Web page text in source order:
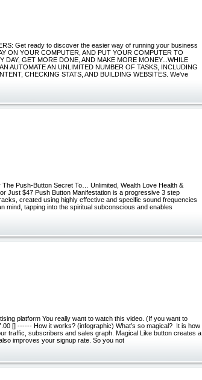
Get ready to discover the easier way of running your business
ON YOUR COMPUTER, AND PUT YOUR COMPUTER TO
GET MORE DONE, AND MAKE MORE MONEY...WHILE
AUTOMATE AN UNLIMITED NUMBER OF TASKS, INCLUDING
CHECKING STATS, AND BUILDING WEBSITES. We've
Push-Button Secret To… Unlimited, Wealth Love Health &
Just $47 Push Button Manifestation is a progressive 3 step
created using highly effective and specific sound frequencies
mind, tapping into the spiritual subconscious and enables
platform You really want to watch this video. (If you want to
[] ------ How it works? (infographic) What’s so magical? It is how
traffic, subscribers and sales graph. Magical Like button creates a
improves your signup rate. So you not